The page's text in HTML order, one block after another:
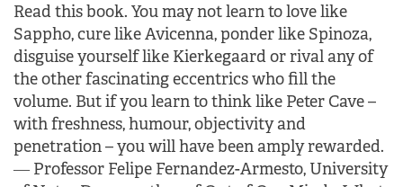
Read this book. You may not learn to love like
Sappho, cure like Avicenna, ponder like Spinoza,
disguise yourself like Kierkegaard or rival any of
the other fascinating eccentrics who fill the
volume. But if you learn to think like Peter Cave –
with freshness, humour, objectivity and
penetration – you will have been amply rewarded.
― Professor Felipe Fernandez-Armesto, University